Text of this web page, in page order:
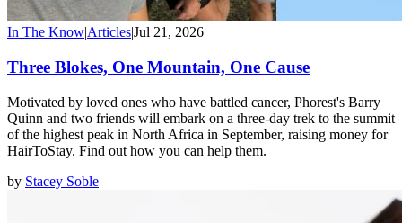
In The Know|Articles|Jul 21, 2026
Three Blokes, One Mountain, One Cause
Motivated by loved ones who have battled cancer, Phorest's Barry
Quinn and two friends will embark on a three-day trek to the summit
of the highest peak in North Africa in September, raising money for
HairToStay. Find out how you can help them.
by Stacey Soble